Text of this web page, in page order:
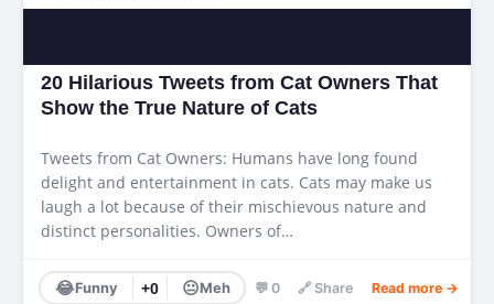
20 Hilarious Tweets from Cat Owners That
Show the True Nature of Cats
Tweets from Cat Owners: Humans have long found
delight and entertainment in cats. Cats may make us
laugh a lot because of their mischievous nature and
distinct personalities. Owners of…
😂Funny +0 😐Meh 💬 0 🔗 Share Read more →